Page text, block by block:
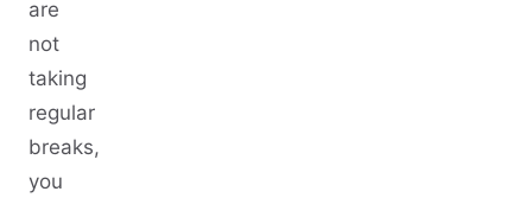
are
not
taking
regular
breaks,
you